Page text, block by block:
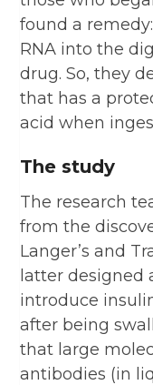
found a
RNA into the
drug. So, they
that has a
acid when
The study
The research
from the
Langer’s and
latter designed
introduce
after being
that large
antibodies (in